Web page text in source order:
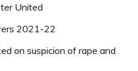
United
2021-22
on suspicion of rape and